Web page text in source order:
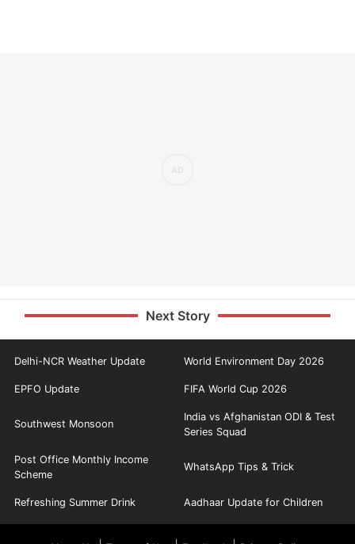
Next Story
Delhi-NCR Weather Update World Environment Day 2026
EPFO Update FIFA World Cup 2026
Southwest Monsoon
India vs Afghanistan ODI & Test
Series Squad
Post Office Monthly Income
Scheme
WhatsApp Tips & Trick
Refreshing Summer Drink Aadhaar Update for Children